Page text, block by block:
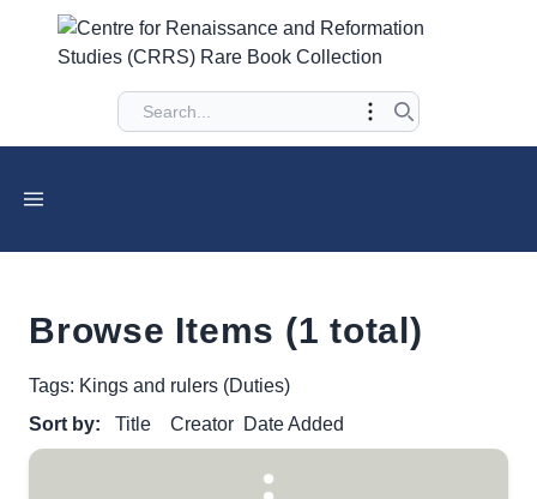
Browse Items (1 total)
Tags: Kings and rulers (Duties)
Sort by:
Title Creator Date Added